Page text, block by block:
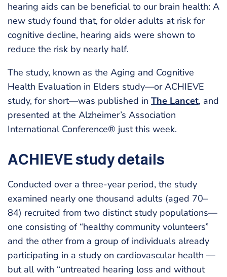
hearing aids can be beneficial to our brain health: A
new study found that, for older adults at risk for
cognitive decline, hearing aids were shown to
reduce the risk by nearly half.
The study, known as the Aging and Cognitive
Health Evaluation in Elders study—or ACHIEVE
study, for short—was published in The Lancet, and
presented at the Alzheimer’s Association
International Conference® just this week.
ACHIEVE study details
Conducted over a three-year period, the study
examined nearly one thousand adults (aged 70–
84) recruited from two distinct study populations—
one consisting of “healthy community volunteers”
and the other from a group of individuals already
participating in a study on cardiovascular health —
but all with “untreated hearing loss and without